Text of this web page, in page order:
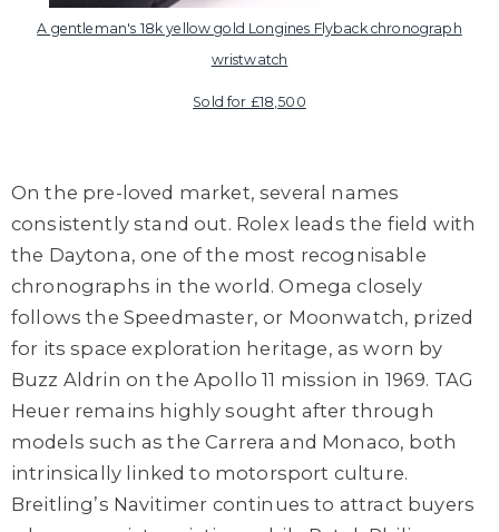
A gentleman's 18k yellow gold Longines Flyback chronograph
wristwatch
Sold for £18,500
On the pre-loved market, several names
consistently stand out. Rolex leads the field with
the Daytona, one of the most recognisable
chronographs in the world. Omega closely
follows the Speedmaster, or Moonwatch, prized
for its space exploration heritage, as worn by
Buzz Aldrin on the Apollo 11 mission in 1969. TAG
Heuer remains highly sought after through
models such as the Carrera and Monaco, both
intrinsically linked to motorsport culture.
Breitling’s Navitimer continues to attract buyers